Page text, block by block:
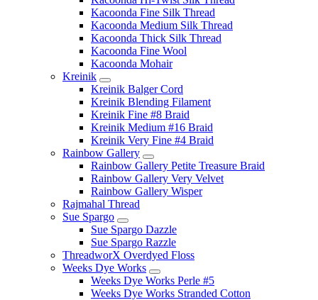
Kacoonda Fine Silk Thread
Kacoonda Medium Silk Thread
Kacoonda Thick Silk Thread
Kacoonda Fine Wool
Kacoonda Mohair
Kreinik
Kreinik Balger Cord
Kreinik Blending Filament
Kreinik Fine #8 Braid
Kreinik Medium #16 Braid
Kreinik Very Fine #4 Braid
Rainbow Gallery
Rainbow Gallery Petite Treasure Braid
Rainbow Gallery Very Velvet
Rainbow Gallery Wisper
Rajmahal Thread
Sue Spargo
Sue Spargo Dazzle
Sue Spargo Razzle
ThreadworX Overdyed Floss
Weeks Dye Works
Weeks Dye Works Perle #5
Weeks Dye Works Stranded Cotton